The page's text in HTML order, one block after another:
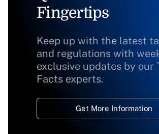
Fingertips
Keep up with the latest
and regulations with
exclusive updates by our
Facts experts.
Get More Information